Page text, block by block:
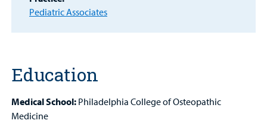
Pediatric Associates
Education
Medical School: Philadelphia College of Osteopathic
Medicine
Provider
Patient
Billing
Other Services